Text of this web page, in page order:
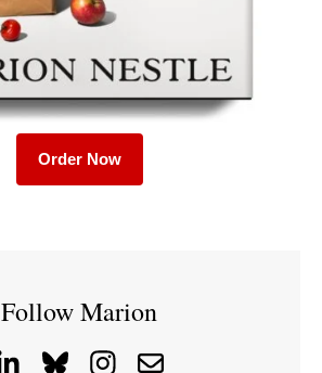
Order Now
Follow Marion